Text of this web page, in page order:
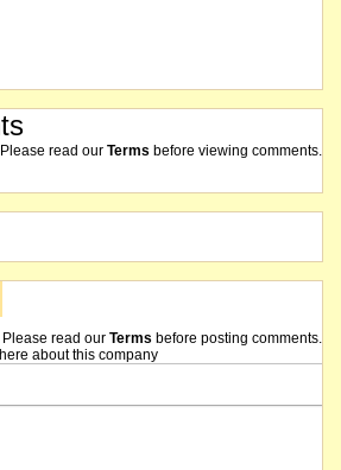
Please read our Terms before viewing comments.
Please read our Terms before posting comments.
about this company